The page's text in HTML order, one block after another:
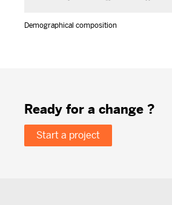
Demographical composition
Ready for a change ?
Start a project